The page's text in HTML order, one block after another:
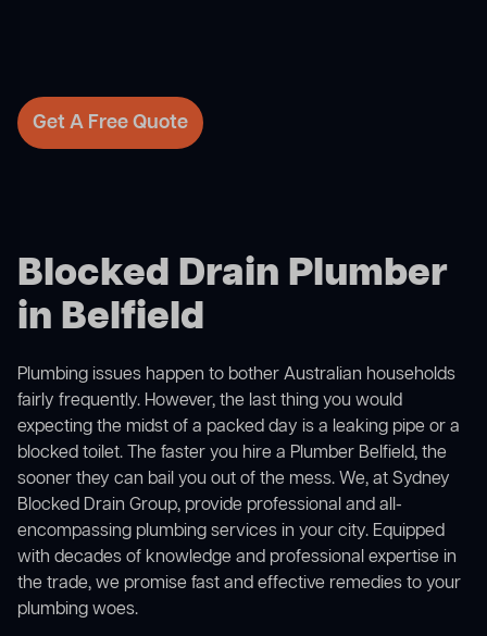
Get A Free Quote
Blocked Drain Plumber
in Belfield
Plumbing issues happen to bother Australian households
fairly frequently. However, the last thing you would
expecting the midst of a packed day is a leaking pipe or a
blocked toilet. The faster you hire a Plumber Belfield, the
sooner they can bail you out of the mess. We, at Sydney
Blocked Drain Group, provide professional and all-
encompassing plumbing services in your city. Equipped
with decades of knowledge and professional expertise in
the trade, we promise fast and effective remedies to your
plumbing woes.